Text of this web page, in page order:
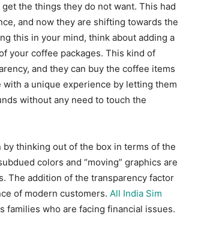
the things they do not want. This had
and now they are shifting towards the
this in your mind, think about adding a
your coffee packages. This kind of
and they can buy the coffee items
a unique experience by letting them
without any need to touch the
thinking out of the box in terms of the
colors and “moving” graphics are
The addition of the transparency factor
of modern customers. All India Sim
families who are facing financial issues.